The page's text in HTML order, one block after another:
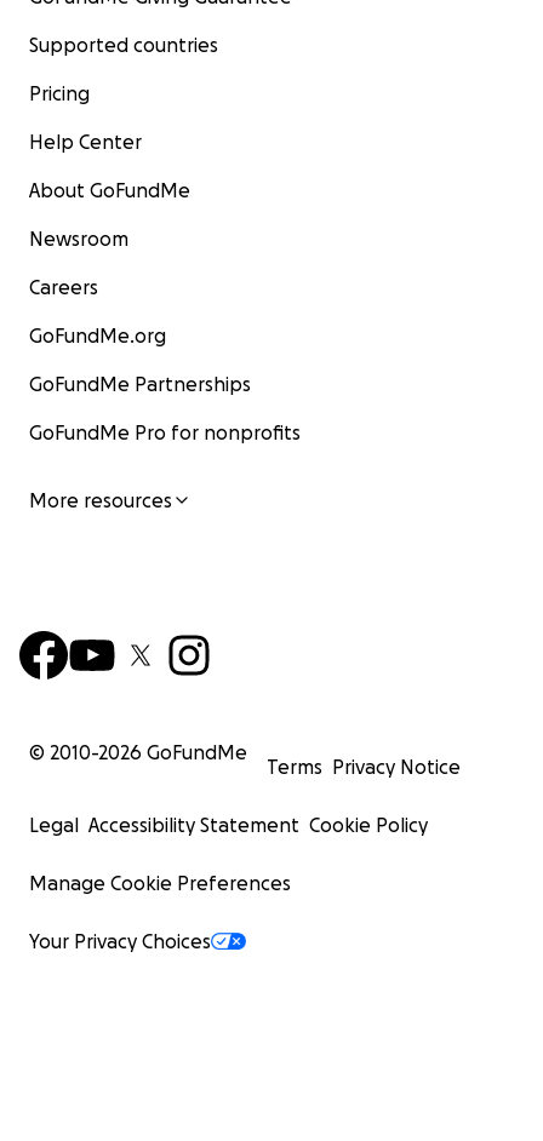
Supported countries
Pricing
Help Center
About GoFundMe
Newsroom
Careers
GoFundMe.org
GoFundMe Partnerships
GoFundMe Pro for nonprofits
More resources
© 2010-2026 GoFundMe
Terms Privacy Notice
Legal Accessibility Statement Cookie Policy
Manage Cookie Preferences
Your Privacy Choices